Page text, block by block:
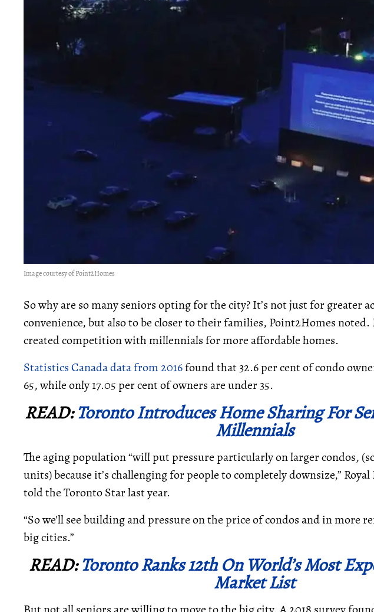
Image courtesy of Point2Homes
So why are so many seniors opting for the city? It’s not just for greater
convenience, but also to be closer to their families, Point2Homes noted.
created competition with millennials for more affordable homes.
Statistics Canada data from 2016found that 32.6 per cent of condo
65, while only 17.05 per cent of owners are under 35.
READ:Toronto Introduces Home Sharing For
Millennials
The aging population “willput pressure particularly on larger condos,
units) because it’s challenging for people to completely downsize,” Royal
told the Toronto Star last year.
“So we'll see building and pressure on the price of condos and in more
big cities.”
READ:Toronto Ranks 12th On World’s Most
Market List